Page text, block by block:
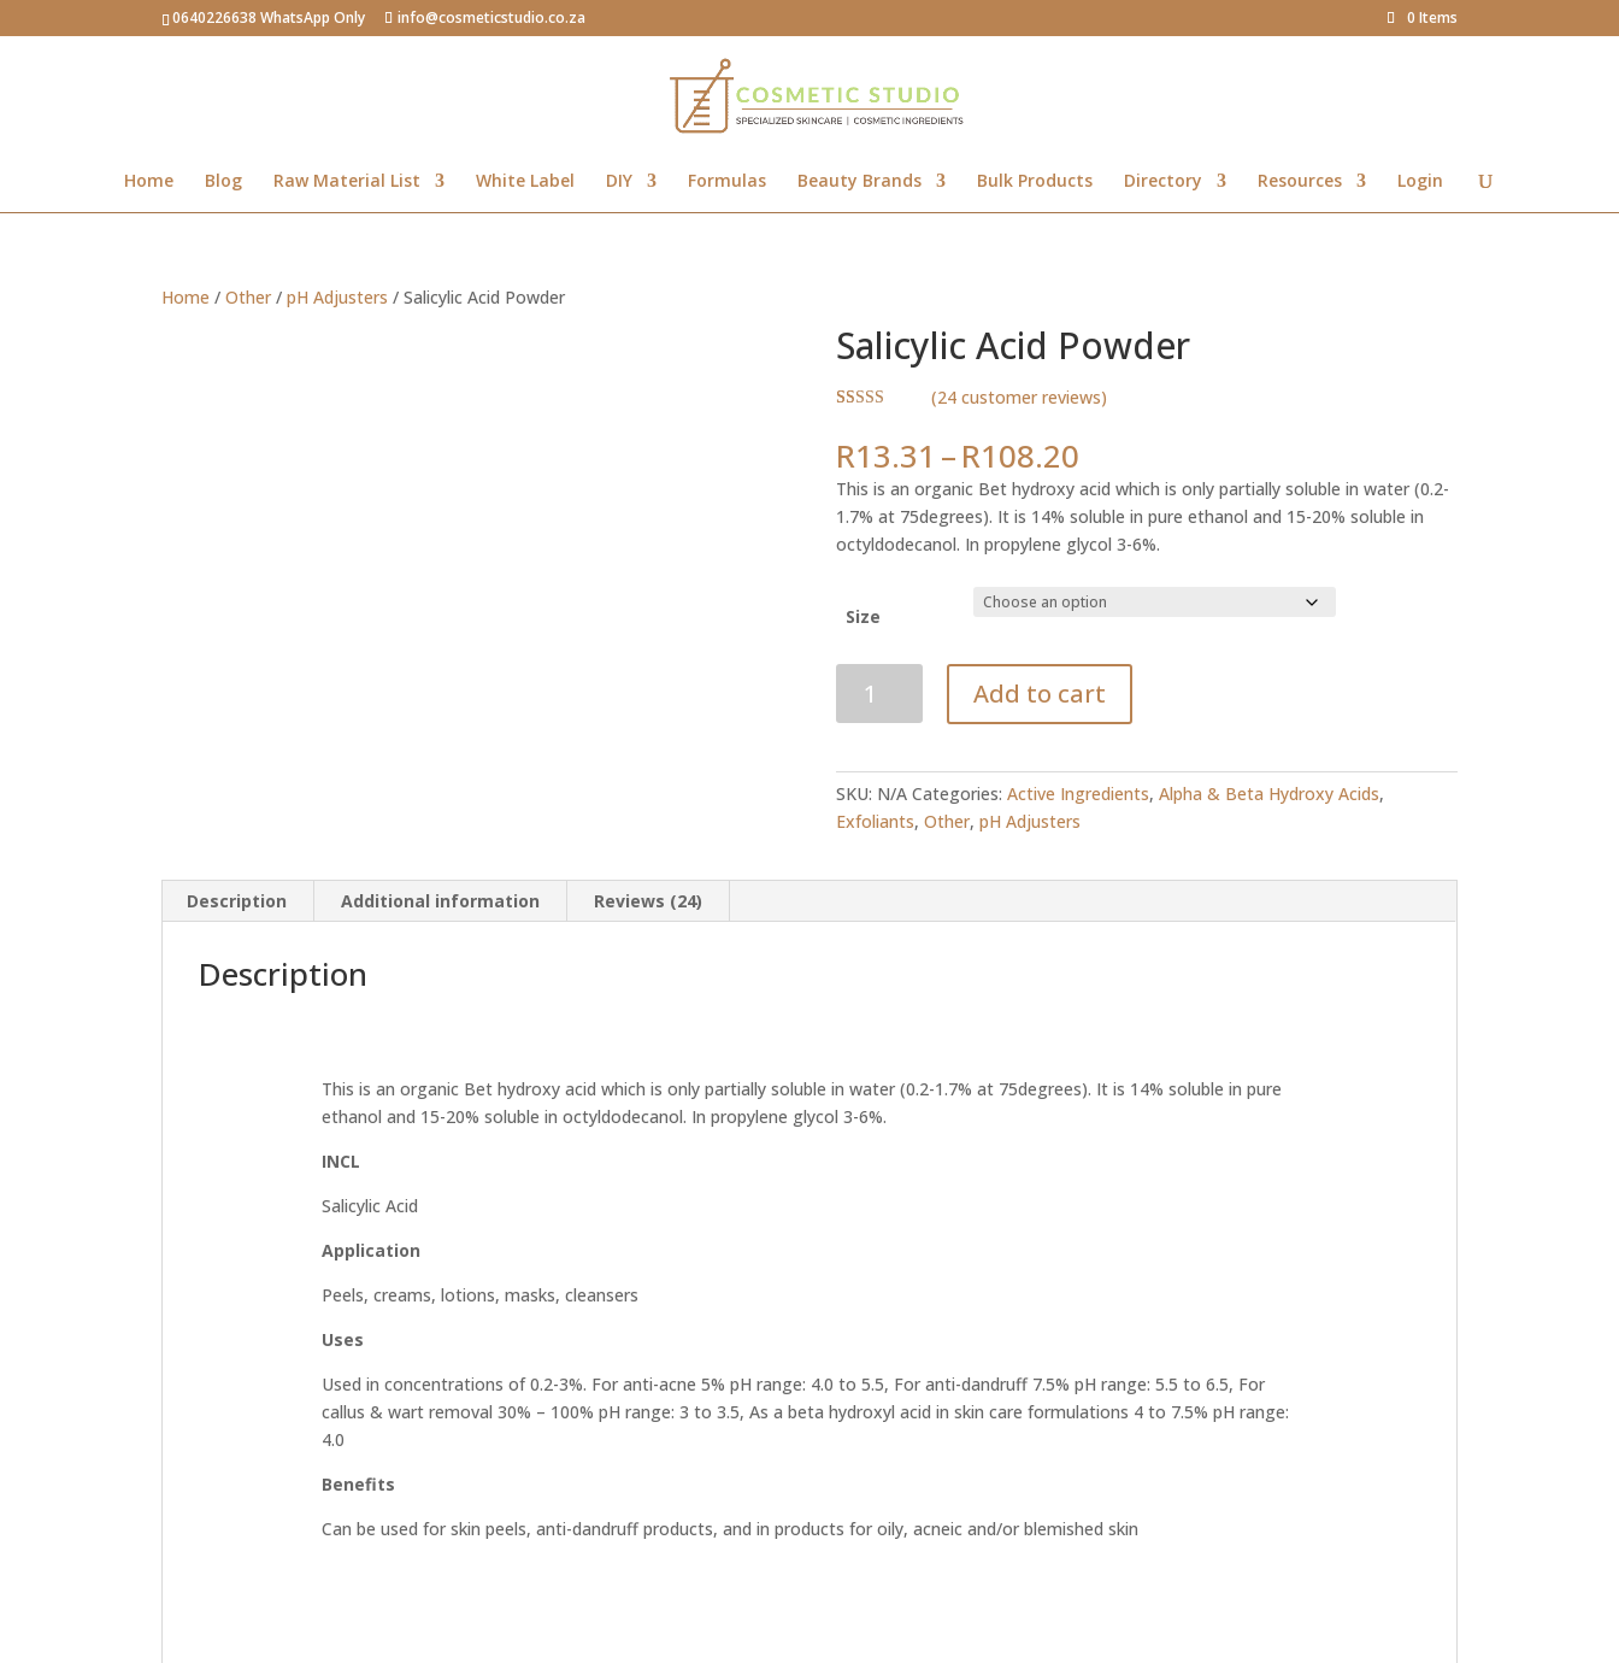
0640226638 WhatsApp Only info@cosmeticstudio.co.za 0 Items
Home Blog Raw Material List White Label DIY Formulas Beauty Brands Bulk Products Directory Resources Login
Home /Other/pH Adjusters / Salicylic Acid Powder
Salicylic Acid Powder
based on
customer
ratings
(24 customer reviews)
R13.31 –R108.20Price
range:
R13.31
through
R108.20
This is an organic Bet hydroxy acid which is only partially soluble in water (0.2-
1.7% at 75degrees). It is 14% soluble in pure ethanol and 15-20% soluble in
octyldodecanol. In propylene glycol 3-6%.
Size
Add to cart
SKU: N/A Categories: Active Ingredients, Alpha & Beta Hydroxy Acids,
Exfoliants, Other, pH Adjusters
Description Additional information Reviews (24)
Description
This is an organic Bet hydroxy acid which is only partially soluble in water (0.2-1.7% at 75degrees). It is 14% soluble in pure
ethanol and 15-20% soluble in octyldodecanol. In propylene glycol 3-6%.
INCL
Salicylic Acid
Application
Peels, creams, lotions, masks, cleansers
Uses
Used in concentrations of 0.2-3%. For anti-acne 5% pH range: 4.0 to 5.5, For anti-dandruff 7.5% pH range: 5.5 to 6.5, For
callus & wart removal 30% – 100% pH range: 3 to 3.5, As a beta hydroxyl acid in skin care formulations 4 to 7.5% pH range:
4.0
Benefits
Can be used for skin peels, anti-dandruff products, and in products for oily, acneic and/or blemished skin